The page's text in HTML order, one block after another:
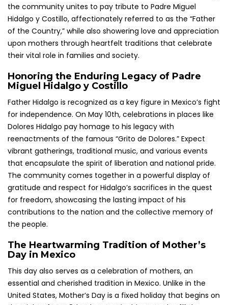
the community unites to pay tribute to Padre Miguel
Hidalgo y Costillo, affectionately referred to as the “Father
of the Country,” while also showering love and appreciation
upon mothers through heartfelt traditions that celebrate
their vital role in families and society.
Honoring the Enduring Legacy of Padre
Miguel Hidalgo y Costillo
Father Hidalgo is recognized as a key figure in Mexico’s fight
for independence. On May 10th, celebrations in places like
Dolores Hidalgo pay homage to his legacy with
reenactments of the famous “Grito de Dolores.” Expect
vibrant gatherings, traditional music, and various events
that encapsulate the spirit of liberation and national pride.
The community comes together in a powerful display of
gratitude and respect for Hidalgo’s sacrifices in the quest
for freedom, showcasing the lasting impact of his
contributions to the nation and the collective memory of
the people.
The Heartwarming Tradition of Mother’s
Day in Mexico
This day also serves as a celebration of mothers, an
essential and cherished tradition in Mexico. Unlike in the
United States, Mother’s Day is a fixed holiday that begins on